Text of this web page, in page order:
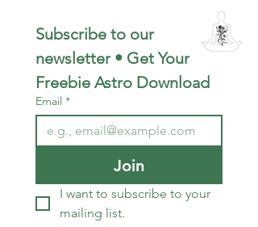
Subscribe to our
newsletter • Get Your
Freebie Astro Download
Email *
Join
I want to subscribe to your
mailing list.